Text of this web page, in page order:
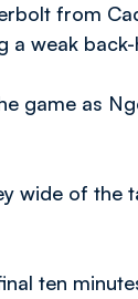
from
a weak
game as
wide of the
ten